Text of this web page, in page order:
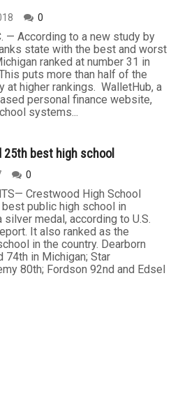
0
— According to a new study by
state with the best and worst
ranked at number 31 in
puts more than half of the
at higher rankings. WalletHub, a
personal finance website,
systems...
25th best high school
0
Crestwood High School
public high school in
silver medal, according to U.S.
It also ranked as the
in the country. Dearborn
74th in Michigan; Star
80th; Fordson 92nd and Edsel